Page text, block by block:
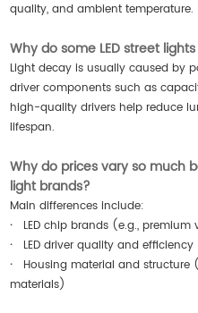
quality, and ambient temperature.
Why do some LED street
Light decay is usually caused by
driver components such as
high-quality drivers help reduce
lifespan.
Why do prices vary so much
light brands?
Main differences include:
· LED chip brands (e.g.,
· LED driver quality and efficiency
· Housing material and
materials)